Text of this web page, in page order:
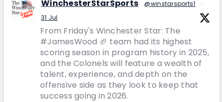
WinchesterStarSports @winstarsports1
·
31 Jul
From Friday's Winchester Star: The
#JamesWood 🏈 team had its highest
scoring season in program history in 2025,
and the Colonels will feature a wealth of
talent, experience, and depth on the
offensive side as they look to keep that
success going in 2026.